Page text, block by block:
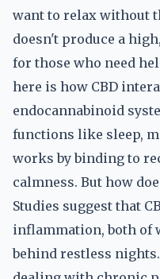
want to relax without
doesn't produce a
for those who need
here is how CBD
endocannabinoid
functions like sleep,
works by binding to
calmness. But how
Studies suggest that
inflammation, both of
behind restless